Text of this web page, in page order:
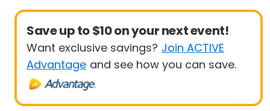
Save up to $10 on your next event!
Want exclusive savings? Join ACTIVE
Advantage and see how you can save.